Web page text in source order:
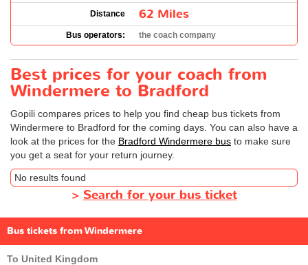
Distance 62 Miles
Bus operators: the coach company
Best prices for your coach from
Windermere to Bradford
Gopili compares prices to help you find cheap bus tickets from
Windermere to Bradford for the coming days. You can also have a
look at the prices for the Bradford Windermere bus to make sure
you get a seat for your return journey.
No results found
> Search for your bus ticket
Bus tickets from Windermere
To United Kingdom